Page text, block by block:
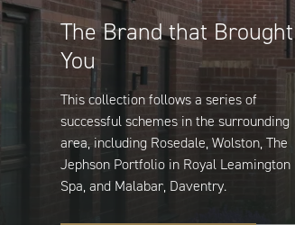
The Brand that Brought
You
This collection follows a series of
successful schemes in the surrounding
area, including Rosedale, Wolston, The
Jephson Portfolio in Royal Leamington
Spa, and Malabar, Daventry.